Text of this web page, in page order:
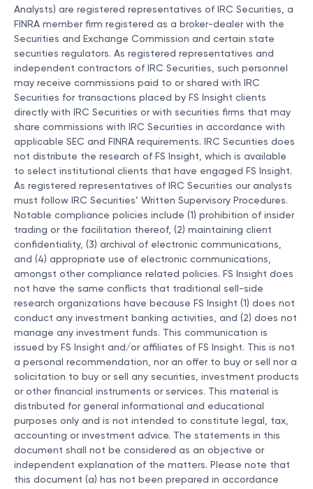
Analysts) are registered representatives of IRC Securities, a
FINRA member firm registered as a broker-dealer with the
Securities and Exchange Commission and certain state
securities regulators. As registered representatives and
independent contractors of IRC Securities, such personnel
may receive commissions paid to or shared with IRC
Securities for transactions placed by FS Insight clients
directly with IRC Securities or with securities firms that may
share commissions with IRC Securities in accordance with
applicable SEC and FINRA requirements. IRC Securities does
not distribute the research of FS Insight, which is available
to select institutional clients that have engaged FS Insight.
As registered representatives of IRC Securities our analysts
must follow IRC Securities’ Written Supervisory Procedures.
Notable compliance policies include (1) prohibition of insider
trading or the facilitation thereof, (2) maintaining client
confidentiality, (3) archival of electronic communications,
and (4) appropriate use of electronic communications,
amongst other compliance related policies. FS Insight does
not have the same conflicts that traditional sell-side
research organizations have because FS Insight (1) does not
conduct any investment banking activities, and (2) does not
manage any investment funds. This communication is
issued by FS Insight and/or affiliates of FS Insight. This is not
a personal recommendation, nor an offer to buy or sell nor a
solicitation to buy or sell any securities, investment products
or other financial instruments or services. This material is
distributed for general informational and educational
purposes only and is not intended to constitute legal, tax,
accounting or investment advice. The statements in this
document shall not be considered as an objective or
independent explanation of the matters. Please note that
this document (a) has not been prepared in accordance